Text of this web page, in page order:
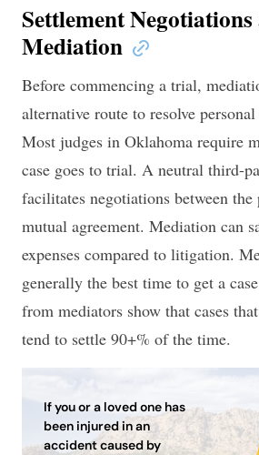
Settlement
Mediation
Before commencing a trial,
alternative route to resolve
Most judges in Oklahoma require
case goes to trial. A neutral third-
facilitates negotiations between the
mutual agreement. Mediation can
expenses compared to litigation.
generally the best time to get a
from mediators show that cases
tend to settle 90+% of the time.
If you or a loved one has
been injured in an
accident caused by